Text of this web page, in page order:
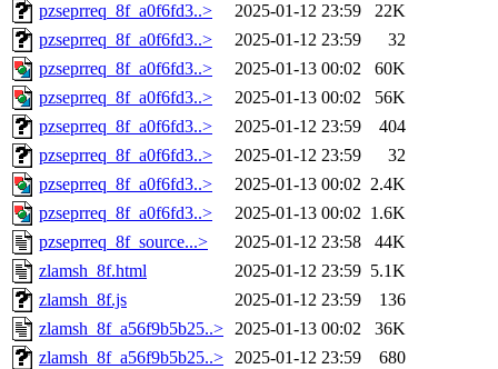
pzseprreq_8f_a0f6fd3..>
2025-01-12 23:59
22K
pzseprreq_8f_a0f6fd3..>
2025-01-12 23:59
32
pzseprreq_8f_a0f6fd3..>
2025-01-13 00:02
60K
pzseprreq_8f_a0f6fd3..>
2025-01-13 00:02
56K
pzseprreq_8f_a0f6fd3..>
2025-01-12 23:59
404
pzseprreq_8f_a0f6fd3..>
2025-01-12 23:59
32
pzseprreq_8f_a0f6fd3..>
2025-01-13 00:02 2.4K
pzseprreq_8f_a0f6fd3..>
2025-01-13 00:02 1.6K
pzseprreq_8f_source...>
2025-01-12 23:58
44K
zlamsh_8f.html
2025-01-12 23:59 5.1K
zlamsh_8f.js
2025-01-12 23:59
136
zlamsh_8f_a56f9b5b25..> 2025-01-13 00:02
36K
zlamsh_8f_a56f9b5b25..> 2025-01-12 23:59
680